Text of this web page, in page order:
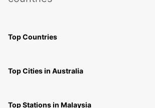
Top Countries
Top Cities in Australia
Top Stations in Malaysia